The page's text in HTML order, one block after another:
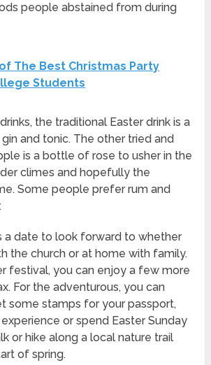
people abstained from during
The Best Christmas Party
Students
the traditional Easter drink is a
and tonic. The other tried and
is a bottle of rose to usher in the
climes and hopefully the
Some people prefer rum and
a date to look forward to whether
the church or at home with family.
festival, you can enjoy a few more
For the adventurous, you can
some stamps for your passport,
or spend Easter Sunday
or hike along a local nature trail
of spring.